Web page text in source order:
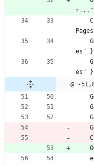
es" }
es" }
@ -